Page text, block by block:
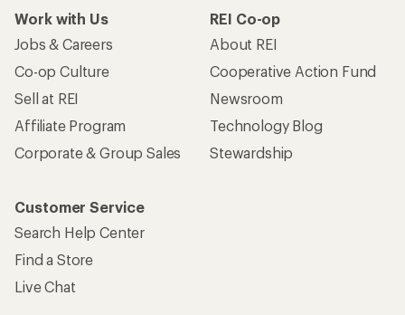
Work with Us
Jobs & Careers
Co-op Culture
Sell at REI
Affiliate Program
Corporate & Group Sales
REI Co-op
About REI
Cooperative Action Fund
Newsroom
Technology Blog
Stewardship
Customer Service
Search Help Center
Find a Store
Live Chat